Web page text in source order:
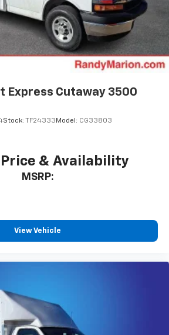
Express Cutaway 3500
Stock: TF24333 Model: CG33803
Price & Availability
MSRP:
View Vehicle